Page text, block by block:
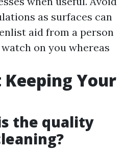
as surfaces can
aid from a person
on you whereas
Keeping Your
the quality